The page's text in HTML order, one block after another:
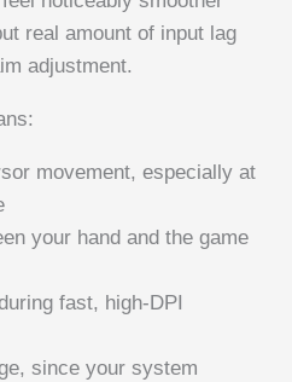
real amount of input lag
adjustment.
movement, especially at
your hand and the game
fast, high-DPI
since your system